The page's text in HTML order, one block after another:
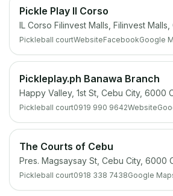
Pickle Play Il Corso
Pickleball courtWebsiteFacebookGoogle
Pickleplay.ph Banawa Branch
Happy Valley, 1st St, Cebu City, 6000
Pickleball court0919 990 9642Website
The Courts of Cebu
Pres. Magsaysay St, Cebu City, 6000
Pickleball court0918 338 7438Google